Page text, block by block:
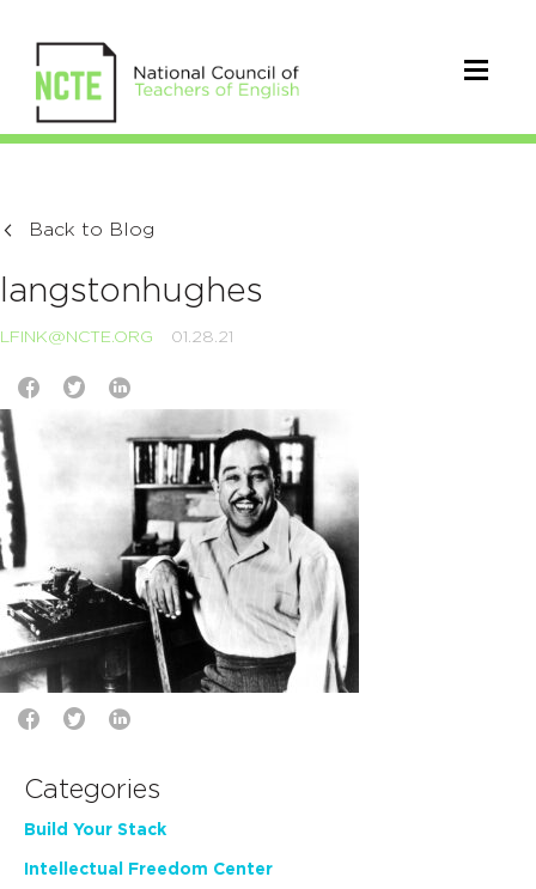
Back to Blog
langstonhughes
LFINK@NCTE.ORG 01.28.21
Categories
Build Your Stack
Intellectual Freedom Center